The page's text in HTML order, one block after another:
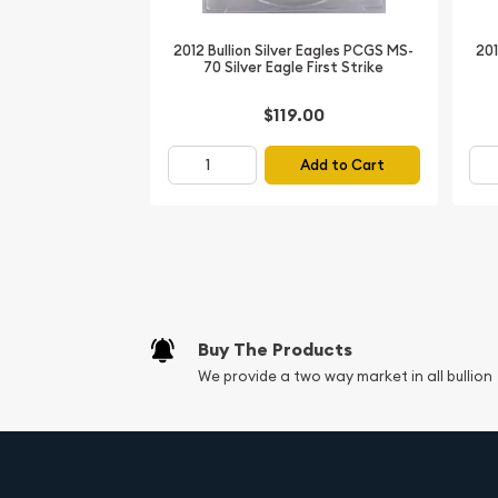
Obverse Design:Adolph A. Weinman's
Reverse Design:John Mercanti's heraldic
arrows, emblematic of American strength
Packaging: PCGS certified slab for
draws inspiration from classic U.S. coinage: the
beloved Walking Liberty from the 1916-1947 half
2019 edition continues this legacy amid rising
2012 Bullion Silver Eagles PCGS MS-
70 Silver Eagle First Strike
$119.00
Add to Cart
Buy The Products
We provide a two way market in all bullion